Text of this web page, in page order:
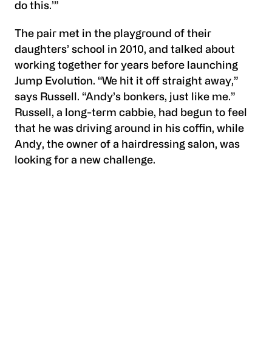
do this.’”
The pair met in the playground of their
daughters’ school in 2010, and talked about
working together for years before launching
Jump Evolution. “We hit it off straight away,”
says Russell. “Andy’s bonkers, just like me.”
Russell, a long-term cabbie, had begun to feel
that he was driving around in his coffin, while
Andy, the owner of a hairdressing salon, was
looking for a new challenge.